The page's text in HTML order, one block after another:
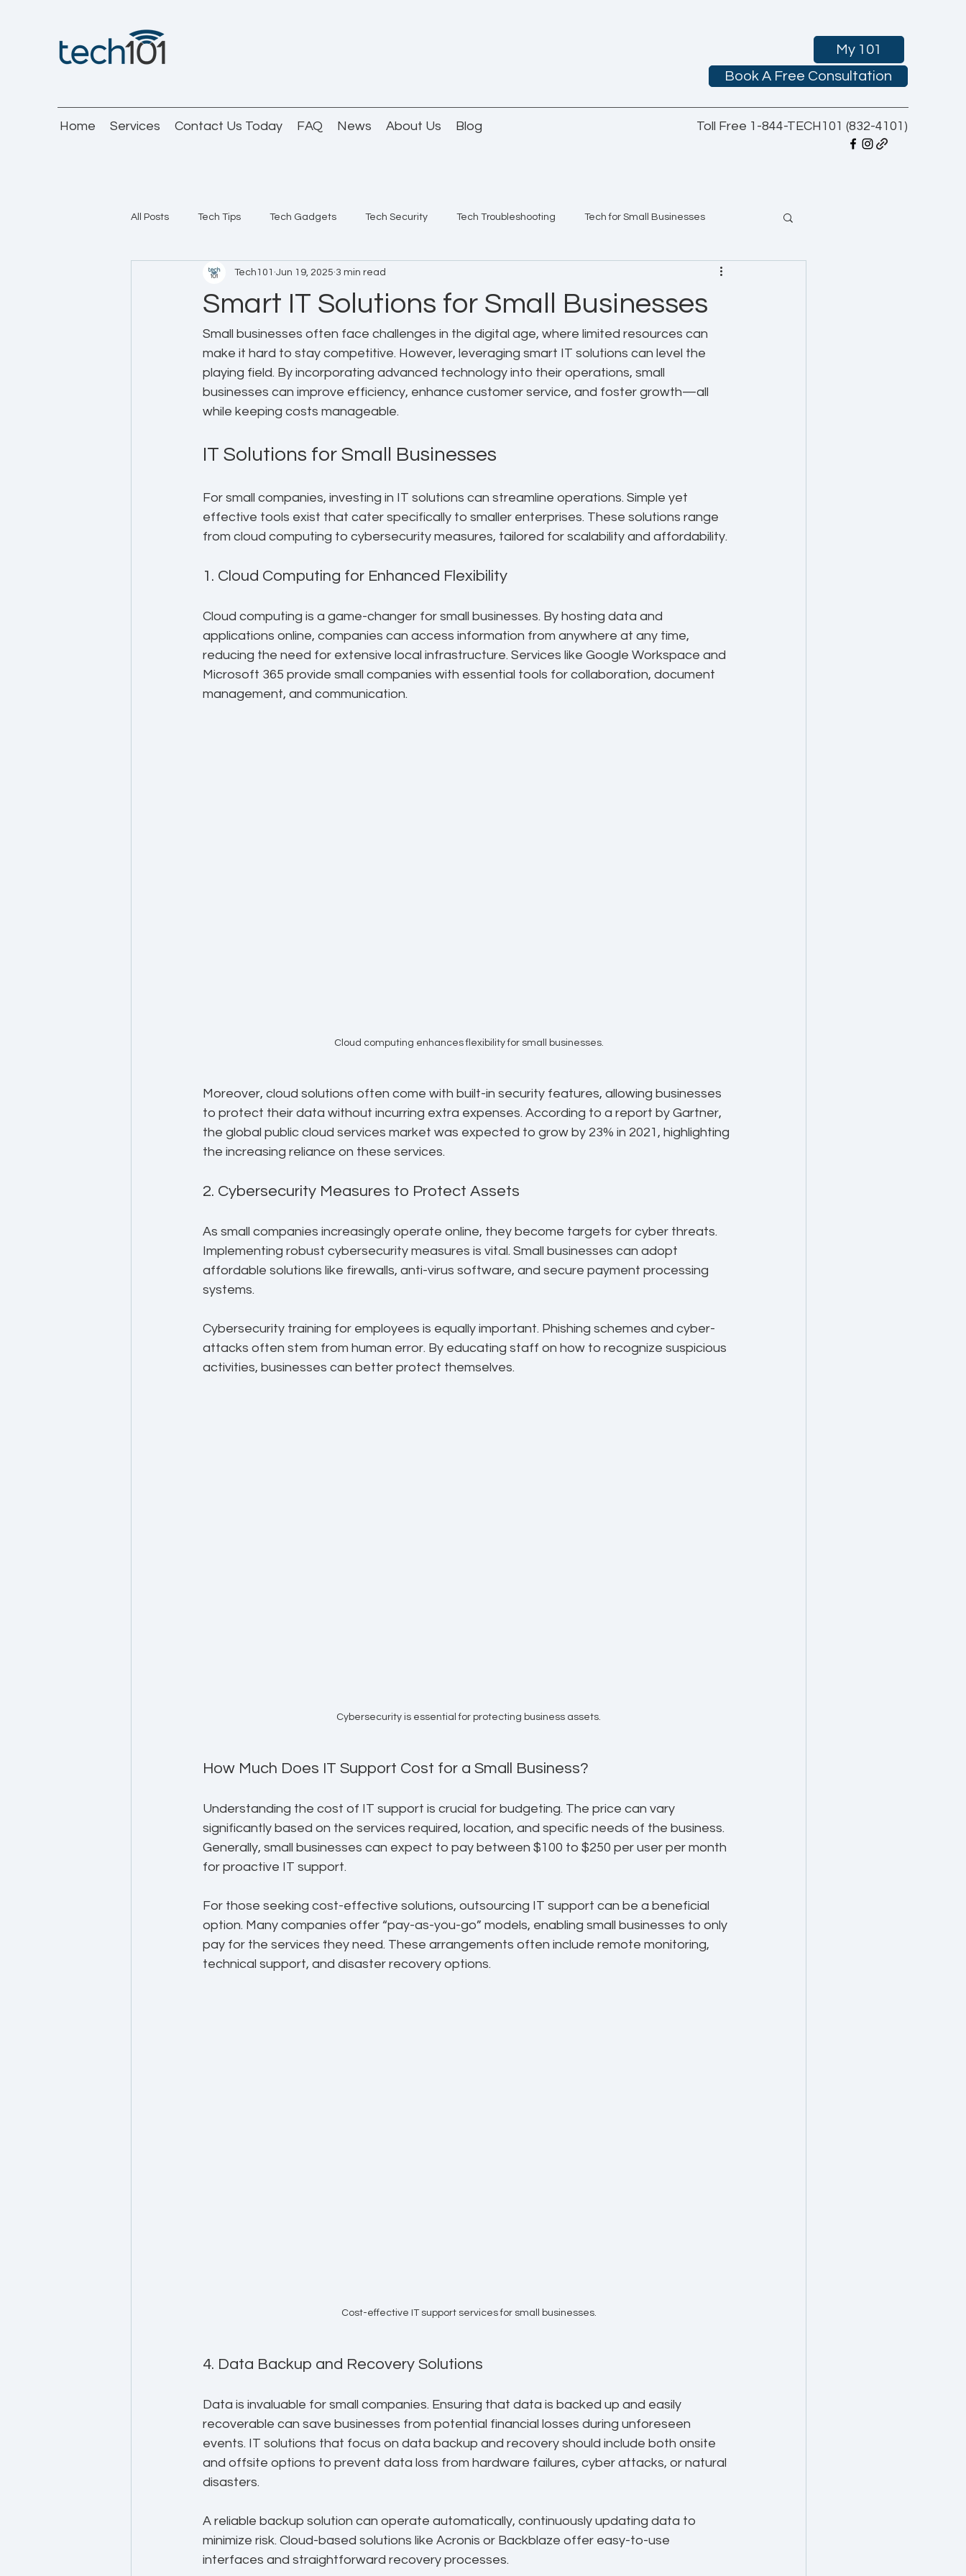
My 101
Book A Free Consultation
Home Services Contact Us Today FAQ News About Us Blog Toll Free 1-844-TECH101 (832-4101)
All Posts Tech Tips Tech Gadgets Tech Security Tech Troubleshooting Tech for Small Businesses
Smart IT Solutions for Small Businesses
Tech101 Jun 19, 2025 3 min read
Small businesses often face challenges in the digital age, where limited resources can
make it hard to stay competitive. However, leveraging smart IT solutions can level the
playing field. By incorporating advanced technology into their operations, small
businesses can improve efficiency, enhance customer service, and foster growth—all
while keeping costs manageable.
IT Solutions for Small Businesses
For small companies, investing in IT solutions can streamline operations. Simple yet
effective tools exist that cater specifically to smaller enterprises. These solutions range
from cloud computing to cybersecurity measures, tailored for scalability and affordability.
1. Cloud Computing for Enhanced Flexibility
Cloud computing is a game-changer for small businesses. By hosting data and
applications online, companies can access information from anywhere at any time,
reducing the need for extensive local infrastructure. Services like Google Workspace and
Microsoft 365 provide small companies with essential tools for collaboration, document
management, and communication.
Cloud computing enhances flexibility for small businesses.
Moreover, cloud solutions often come with built-in security features, allowing businesses
to protect their data without incurring extra expenses. According to a report by Gartner,
the global public cloud services market was expected to grow by 23% in 2021, highlighting
the increasing reliance on these services.
2. Cybersecurity Measures to Protect Assets
As small companies increasingly operate online, they become targets for cyber threats.
Implementing robust cybersecurity measures is vital. Small businesses can adopt
affordable solutions like firewalls, anti-virus software, and secure payment processing
systems.
Cybersecurity training for employees is equally important. Phishing schemes and cyber-
attacks often stem from human error. By educating staff on how to recognize suspicious
activities, businesses can better protect themselves.
Cybersecurity is essential for protecting business assets.
How Much Does IT Support Cost for a Small Business?
Understanding the cost of IT support is crucial for budgeting. The price can vary
significantly based on the services required, location, and specific needs of the business.
Generally, small businesses can expect to pay between $100 to $250 per user per month
for proactive IT support.
For those seeking cost-effective solutions, outsourcing IT support can be a beneficial
option. Many companies offer “pay-as-you-go” models, enabling small businesses to only
pay for the services they need. These arrangements often include remote monitoring,
technical support, and disaster recovery options.
Cost-effective IT support services for small businesses.
4. Data Backup and Recovery Solutions
Data is invaluable for small companies. Ensuring that data is backed up and easily
recoverable can save businesses from potential financial losses during unforeseen
events. IT solutions that focus on data backup and recovery should include both onsite
and offsite options to prevent data loss from hardware failures, cyber attacks, or natural
disasters.
A reliable backup solution can operate automatically, continuously updating data to
minimize risk. Cloud-based solutions like Acronis or Backblaze offer easy-to-use
interfaces and straightforward recovery processes.